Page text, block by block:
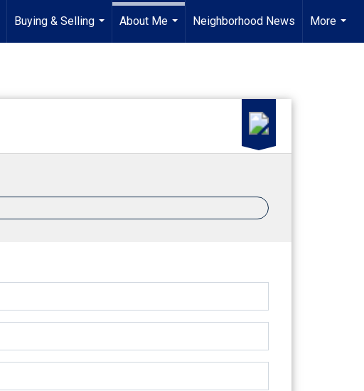
Buying & Selling
...
About Me
Neighborhood News
More
...